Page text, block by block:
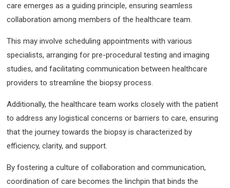
care emerges as a guiding principle, ensuring seamless
collaboration among members of the healthcare team.
This may involve scheduling appointments with various
specialists, arranging for pre-procedural testing and imaging
studies, and facilitating communication between healthcare
providers to streamline the biopsy process.
Additionally, the healthcare team works closely with the patient
to address any logistical concerns or barriers to care, ensuring
that the journey towards the biopsy is characterized by
efficiency, clarity, and support.
By fostering a culture of collaboration and communication,
coordination of care becomes the linchpin that binds the